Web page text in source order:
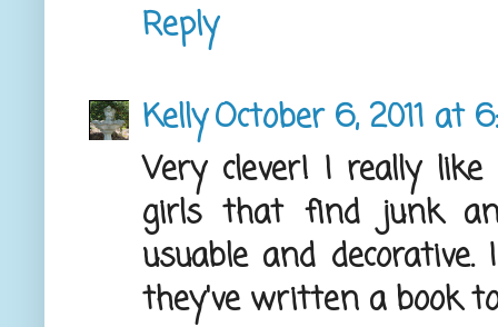
Reply
KellyOctober 6, 2011 at
Very clever! I really
girls that find junk
usuable and
they've written a book